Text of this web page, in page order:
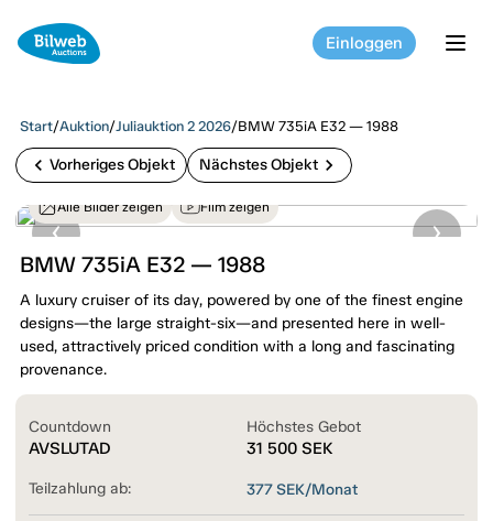
Einloggen
Start/Auktion/Juliauktion 2 2026/BMW 735iA E32 — 1988
chevron_left Vorheriges Objekt Nächstes Objekt chevron_right
Alle Bilder zeigen Film zeigen
BMW 735iA E32 — 1988
A luxury cruiser of its day, powered by one of the finest engine
designs—the large straight-six—and presented here in well-
used, attractively priced condition with a long and fascinating
provenance.
Countdown
AVSLUTAD
Höchstes Gebot
31 500 SEK
Teilzahlung ab: 377SEK/Monat